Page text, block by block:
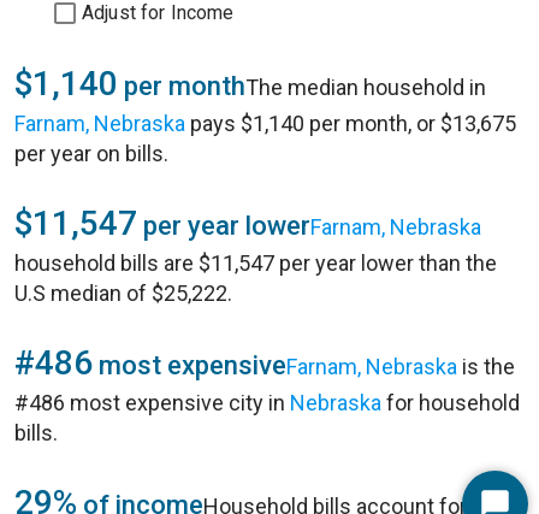
Adjust for Income
$1,140 per monthThe median household in
Farnam, Nebraska pays $1,140 per month, or $13,675
per year on bills.
$11,547 per year lowerFarnam, Nebraska
household bills are $11,547 per year lower than the
U.S median of $25,222.
#486 most expensiveFarnam, Nebraska is the
#486 most expensive city in Nebraska for household
bills.
29% of incomeHousehold bills account for 29%